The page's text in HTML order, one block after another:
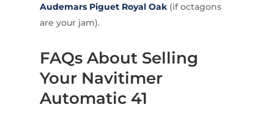
Audemars Piguet Royal Oak(if octagons
are your jam).
FAQs About Selling
Your Navitimer
Automatic 41